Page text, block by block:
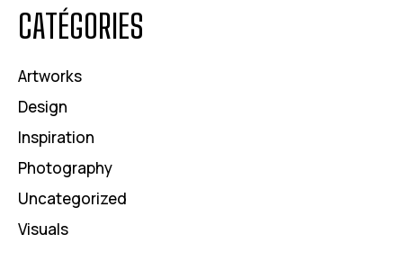
CATÉGORIES
Artworks
Design
Inspiration
Photography
Uncategorized
Visuals